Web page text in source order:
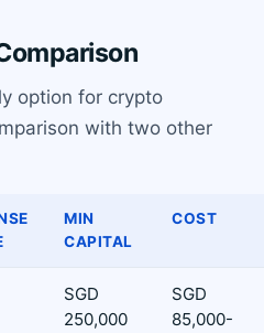
option for crypto
with two other
MIN
CAPITAL
COST
SGD
250,000
SGD
85,000-